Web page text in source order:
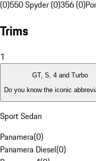
(0)550 Spyder (0)356 (0)
Trims
1
GT, S, 4 and Turbo
Do you know the iconic
Sport Sedan
Panamera(0)
Panamera Diesel(0)